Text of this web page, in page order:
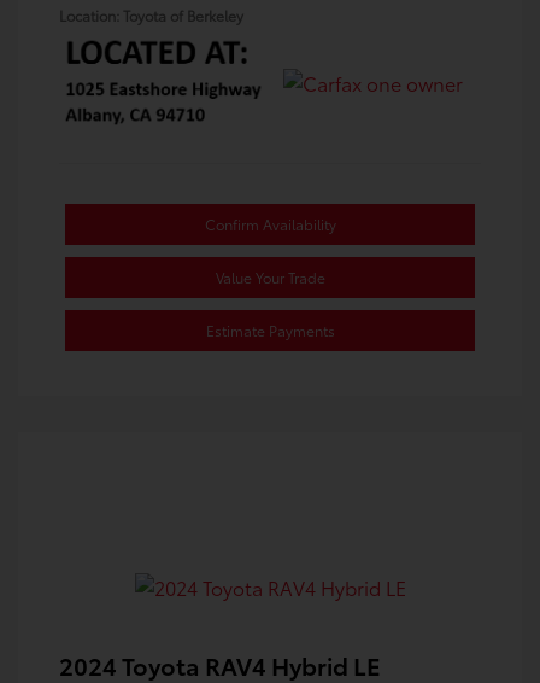
Location: Toyota of Berkeley
Confirm Availability
Value Your Trade
Estimate Payments
2024 Toyota RAV4 Hybrid LE